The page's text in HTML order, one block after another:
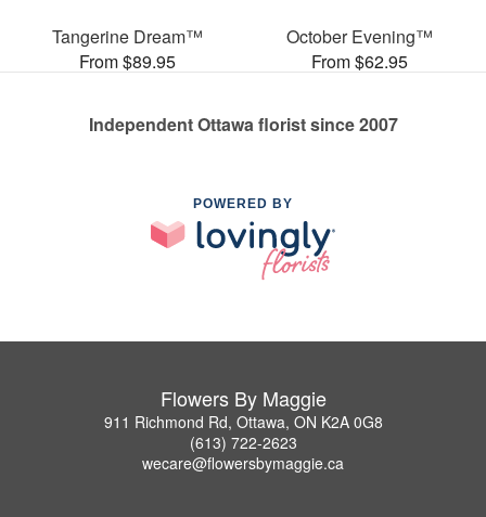
Tangerine Dream™
From $89.95
October Evening™
From $62.95
Independent Ottawa florist since 2007
POWERED BY
Flowers By Maggie
911 Richmond Rd, Ottawa, ON K2A 0G8
(613) 722-2623
wecare@flowersbymaggie.ca